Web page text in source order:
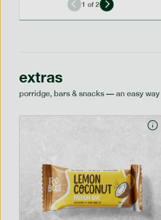
1 of2
extras
porridge, bars & snacks — an easy